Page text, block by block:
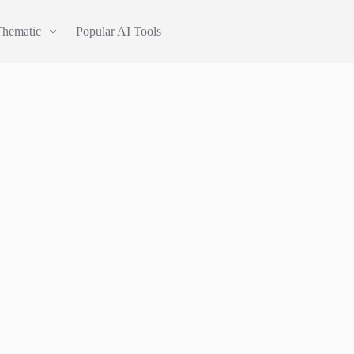
Popular AI Tools